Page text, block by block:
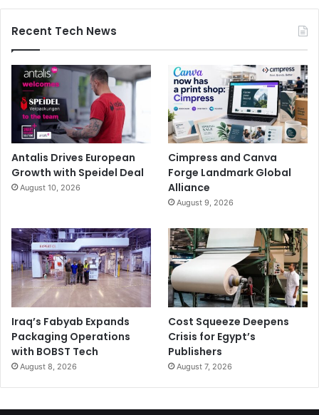
Recent Tech News
Antalis Drives European
Growth with Speidel Deal
August 10, 2026
Cimpress and Canva
Forge Landmark Global
Alliance
August 9, 2026
Iraq’s Fabyab Expands
Packaging Operations
with BOBST Tech
August 8, 2026
Cost Squeeze Deepens
Crisis for Egypt’s
Publishers
August 7, 2026